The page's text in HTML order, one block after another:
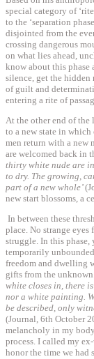
special category of
to the ‘separation
disjointed from the
crossing dangerous
on what lies ahead,
know about this phase
silence, get the hidden
of guilt and
entering a rite of
At the other end of the
to a new state in
men return with a new
are welcomed back in
thirty white nude are
to dry. The growing,
part of a new whole’
new start blossoms, a
In between these
place. No strange
struggle. In this phase,
temporarily
freedom and dwelling
gifts from the
white closes in, there
nor a white painting.
be described, only
(Journal, 6th October
melancholy in my
process. I called my
honor the time we had